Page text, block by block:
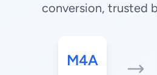
conversion, trusted
M4A